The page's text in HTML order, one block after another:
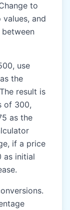
to
and
use
the
result is
of 300,
as the
if a price
as initial